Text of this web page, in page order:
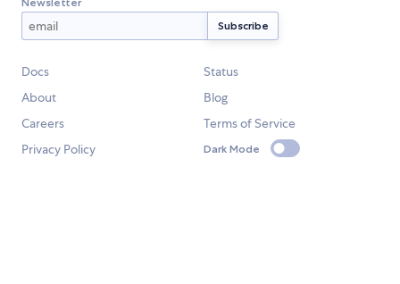
Docs
Status
About
Blog
Careers
Terms of Service
Privacy Policy
Dark Mode